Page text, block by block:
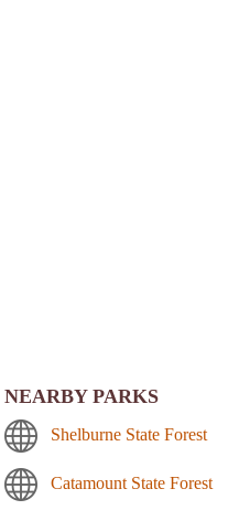
NEARBY PARKS
Shelburne State Forest
Catamount State Forest